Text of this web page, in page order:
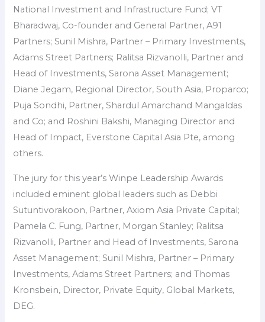
National Investment and Infrastructure Fund; VT
Bharadwaj, Co-founder and General Partner, A91
Partners; Sunil Mishra, Partner – Primary Investments,
Adams Street Partners; Ralitsa Rizvanolli, Partner and
Head of Investments, Sarona Asset Management;
Diane Jegam, Regional Director, South Asia, Proparco;
Puja Sondhi, Partner, Shardul Amarchand Mangaldas
and Co; and Roshini Bakshi, Managing Director and
Head of Impact, Everstone Capital Asia Pte, among
others.
The jury for this year’s Winpe Leadership Awards
included eminent global leaders such as Debbi
Sutuntivorakoon, Partner, Axiom Asia Private Capital;
Pamela C. Fung, Partner, Morgan Stanley; Ralitsa
Rizvanolli, Partner and Head of Investments, Sarona
Asset Management; Sunil Mishra, Partner – Primary
Investments, Adams Street Partners; and Thomas
Kronsbein, Director, Private Equity, Global Markets,
DEG.